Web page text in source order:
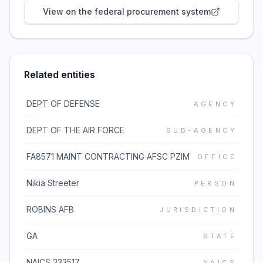
View on the federal procurement system
Related entities
DEPT OF DEFENSE AGENCY
DEPT OF THE AIR FORCE SUB-AGENCY
FA8571 MAINT CONTRACTING AFSC PZIM OFFICE
Nikia Streeter PERSON
ROBINS AFB JURISDICTION
GA STATE